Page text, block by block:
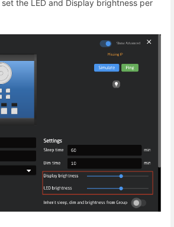
the LED and Display brightness per